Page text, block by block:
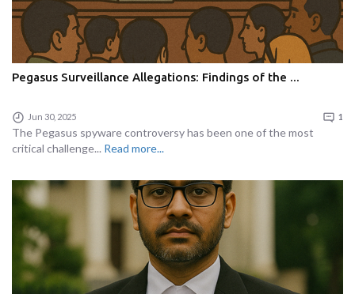
Pegasus Surveillance Allegations: Findings of the ...
Jun 30, 2025 1
The Pegasus spyware controversy has been one of the most
critical challenge... Read more...